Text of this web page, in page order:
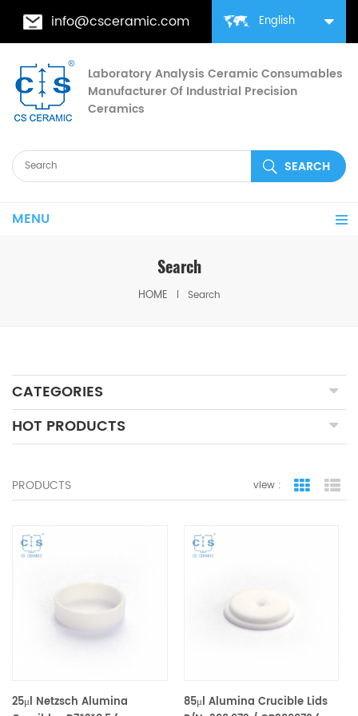
English
info@csceramic.com
Laboratory Analysis Ceramic Consumables
Manufacturer Of Industrial Precision
Ceramics
MENU
Search
HOME Search
CATEGORIES
HOT PRODUCTS
PRODUCTS view : grid view
25μl Netzsch Alumina
85μl Alumina Crucible Lids